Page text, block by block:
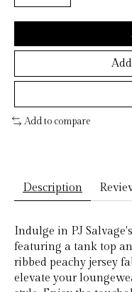
Add to compare
Description
Indulge in PJ
featuring a tank top
ribbed peachy jersey
elevate your